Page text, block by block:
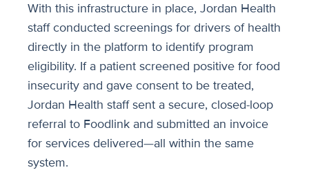
With this infrastructure in place, Jordan Health
staff conducted screenings for drivers of health
directly in the platform to identify program
eligibility. If a patient screened positive for food
insecurity and gave consent to be treated,
Jordan Health staff sent a secure, closed-loop
referral to Foodlink and submitted an invoice
for services delivered—all within the same
system.